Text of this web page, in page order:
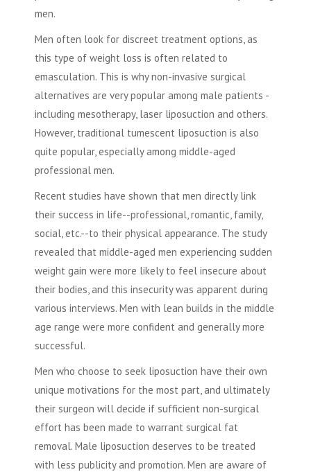
men.
Men often look for discreet treatment options, as
this type of weight loss is often related to
emasculation. This is why non-invasive surgical
alternatives are very popular among male patients -
including mesotherapy, laser liposuction and others.
However, traditional tumescent liposuction is also
quite popular, especially among middle-aged
professional men.
Recent studies have shown that men directly link
their success in life--professional, romantic, family,
social, etc.--to their physical appearance. The study
revealed that middle-aged men experiencing sudden
weight gain were more likely to feel insecure about
their bodies, and this insecurity was apparent during
various interviews. Men with lean builds in the middle
age range were more confident and generally more
successful.
Men who choose to seek liposuction have their own
unique motivations for the most part, and ultimately
their surgeon will decide if sufficient non-surgical
effort has been made to warrant surgical fat
removal. Male liposuction deserves to be treated
with less publicity and promotion. Men are aware of